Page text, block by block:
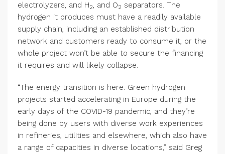
electrolyzers, and H2, and O2 separators. The
hydrogen it produces must have a readily available
supply chain, including an established distribution
network and customers ready to consume it, or the
whole project won’t be able to secure the financing
it requires and will likely collapse.
“The energy transition is here. Green hydrogen
projects started accelerating in Europe during the
early days of the COVID-19 pandemic, and they’re
being done by users with diverse work experiences
in refineries, utilities and elsewhere, which also have
a range of capacities in diverse locations,” said Greg